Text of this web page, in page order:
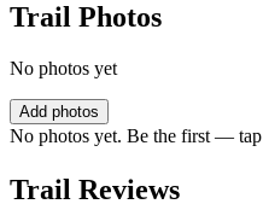
Trail Photos
No photos yet
Add photos
No photos yet. Be the first — tap
Trail Reviews